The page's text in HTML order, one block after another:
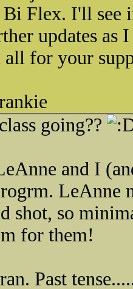
Bi Flex. I'll see
updates as I
all for your
going??
and I
LeAnne
shot, so
for them!
Past